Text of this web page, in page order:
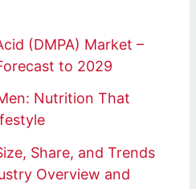
(DMPA) Market –
to 2029
Nutrition That
Share, and Trends
Overview and